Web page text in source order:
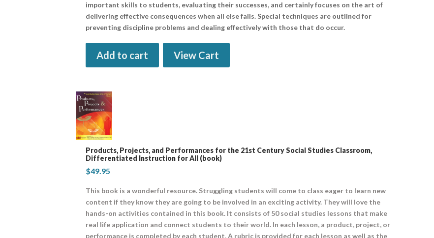
important skills to students, evaluating their successes, and certainly focuses on the art of
delivering effective consequences when all else fails. Special techniques are outlined for
preventing discipline problems and dealing effectively with those that do occur.
Add to cart View Cart
Products, Projects, and Performances for the 21st Century Social Studies Classroom,
Differentiated Instruction for All (book)
$49.95
This book is a wonderful resource. Struggling students will come to class eager to learn new
content if they know they are going to be involved in an exciting activity. They will love the
hands-on activities contained in this book. It consists of 50 social studies lessons that make
real life application and connect students to their world. In each lesson, a product, project, or
performance is completed by each student. A rubric is provided for each lesson as well as the